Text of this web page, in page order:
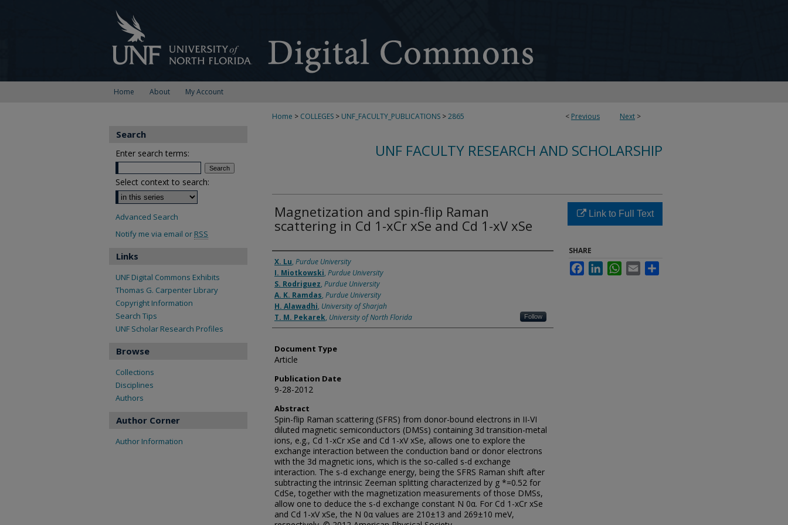
Home About My Account
< Previous Next >
Home > COLLEGES > UNF_FACULTY_PUBLICATIONS >2865
UNF FACULTY RESEARCH AND SCHOLARSHIP
Magnetization and spin-flip Raman
scattering in Cd 1-xCr xSe and Cd 1-xV xSe
Authors
X. Lu, Purdue University
I. Miotkowski, Purdue University
S. Rodriguez, Purdue University
A. K. Ramdas, Purdue University
H. Alawadhi, University of Sharjah
T. M. Pekarek, University of North Florida Follow
Document Type
Article
Publication Date
9-28-2012
Abstract
Spin-flip Raman scattering (SFRS) from donor-bound electrons in II-VI
diluted magnetic semiconductors (DMSs) containing 3d transition-metal
ions, e.g., Cd 1-xCr xSe and Cd 1-xV xSe, allows one to explore the
exchange interaction between the conduction band or donor electrons
with the 3d magnetic ions, which is the so-called s-d exchange
interaction. The s-d exchange energy, being the SFRS Raman shift after
subtracting the intrinsic Zeeman splitting characterized by g *=0.52 for
CdSe, together with the magnetization measurements of those DMSs,
allow one to deduce the s-d exchange constant N 0α. For Cd 1-xCr xSe
and Cd 1-xV xSe, the N 0α values are 210±13 and 269±10 meV,
Link to Full Text
SHARE
FacebookLinkedInWhatsApp
Email
Search
Enter search terms:
Select context to search:
Advanced Search
Notify me via email or RSS
Links
UNF Digital Commons Exhibits
Thomas G. Carpenter Library
Copyright Information
Search Tips
UNF Scholar Research Profiles
Browse
Collections
Disciplines
Authors
Author Corner
Author Information